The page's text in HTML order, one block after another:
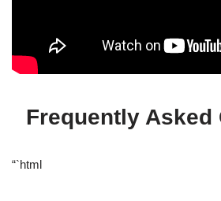
Frequently Asked
“`html